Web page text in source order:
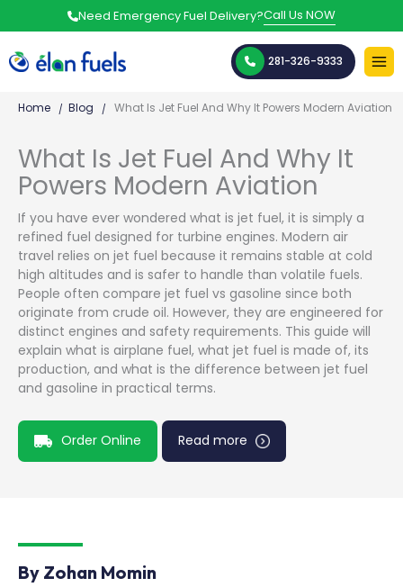
to
Need Emergency Fuel Delivery?Call Us NOW
281-326-9333
Home Blog What Is Jet Fuel And Why It Powers Modern Aviation
What Is Jet Fuel And Why It
Powers Modern Aviation
If you have ever wondered what is jet fuel, it is simply a
refined fuel designed for turbine engines. Modern air
travel relies on jet fuel because it remains stable at cold
high altitudes and is safer to handle than volatile fuels.
People often compare jet fuel vs gasoline since both
originate from crude oil. However, they are engineered for
distinct engines and safety requirements. This guide will
explain what is airplane fuel, what jet fuel is made of, its
production, and what is the difference between jet fuel
and gasoline in practical terms.
Order Online Read more
By Zohan Momin